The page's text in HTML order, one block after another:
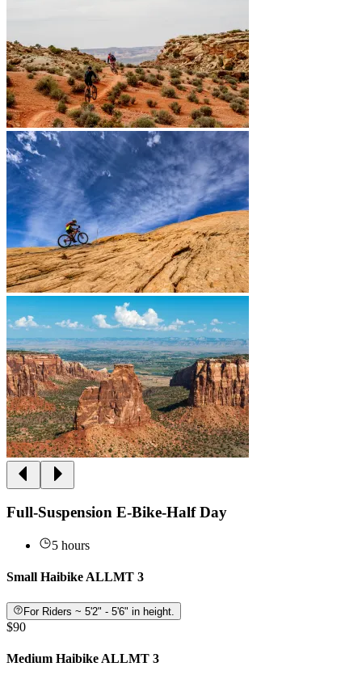
Full-Suspension E-Bike-Half Day
5 hours
Small Haibike ALLMT 3
For Riders ~ 5'2" - 5'6" in height.
$90
Medium Haibike ALLMT 3